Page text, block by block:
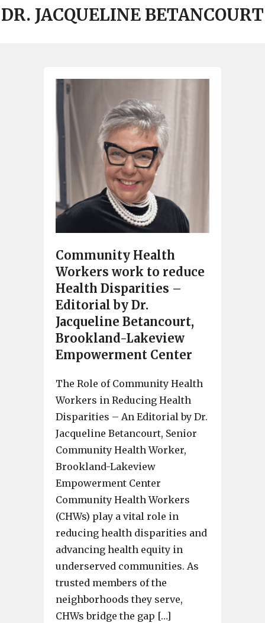
DR. JACQUELINE BETANCOURT
Community Health
Workers work to reduce
Health Disparities –
Editorial by Dr.
Jacqueline Betancourt,
Brookland-Lakeview
Empowerment Center
The Role of Community Health
Workers in Reducing Health
Disparities – An Editorial by Dr.
Jacqueline Betancourt, Senior
Community Health Worker,
Brookland-Lakeview
Empowerment Center
Community Health Workers
(CHWs) play a vital role in
reducing health disparities and
advancing health equity in
underserved communities. As
trusted members of the
neighborhoods they serve,
CHWs bridge the gap […]